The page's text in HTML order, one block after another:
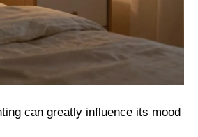
can greatly influence its mood